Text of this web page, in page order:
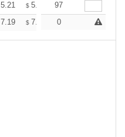
5.21 $ 5.12 $5.07
97
7.19 $ 7.07 $ +
0